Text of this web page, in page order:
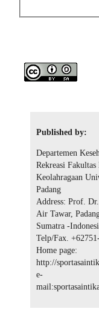
Published by:
Departemen
Rekreasi
Keolahragaan
Padang
Address: Prof.
Air Tawar,
Sumatra -
Telp/Fax.
Home page:
http://
e-